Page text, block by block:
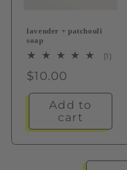
lavender + patchouli
soap
(1)
Regular
price
$10.00
Add to
cart